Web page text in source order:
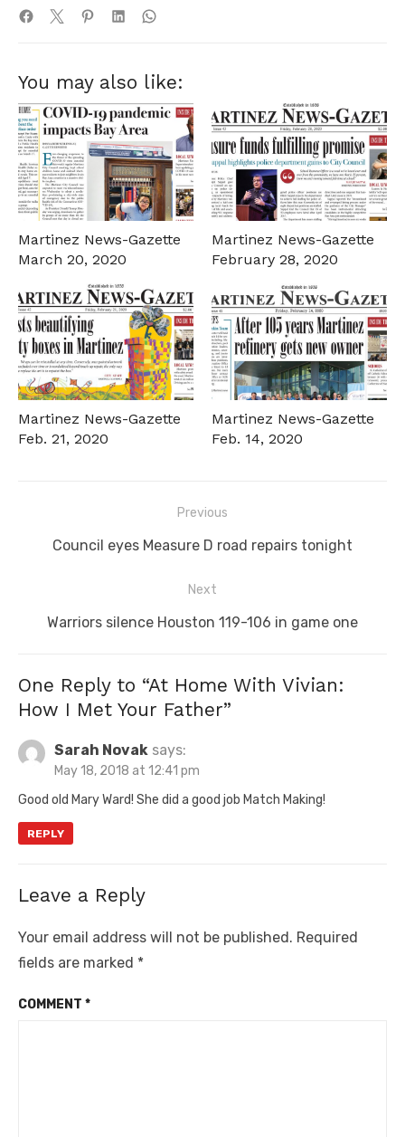
You may also like:
Martinez News-Gazette
March 20, 2020
Martinez News-Gazette
February 28, 2020
Martinez News-Gazette
Feb. 21, 2020
Martinez News-Gazette
Feb. 14, 2020
navigation
Previous
Previous
Council eyes Measure D road repairs tonight
Next
Next
Warriors silence Houston 119-106 in game one
One Reply to “At Home With Vivian:
How I Met Your Father”
Sarah Novak says:
May 18, 2018 at 12:41 pm
Good old Mary Ward! She did a good job Match Making!
REPLY
Leave a Reply
Your email address will not be published. Required
fields are marked *
COMMENT *